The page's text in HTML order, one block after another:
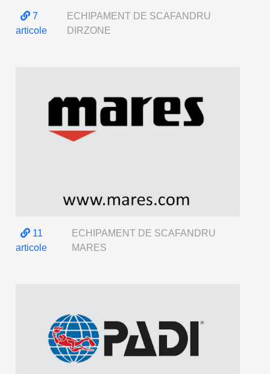
7
articole
ECHIPAMENT DE SCAFANDRU
DIRZONE
11
articole
ECHIPAMENT DE SCAFANDRU
MARES